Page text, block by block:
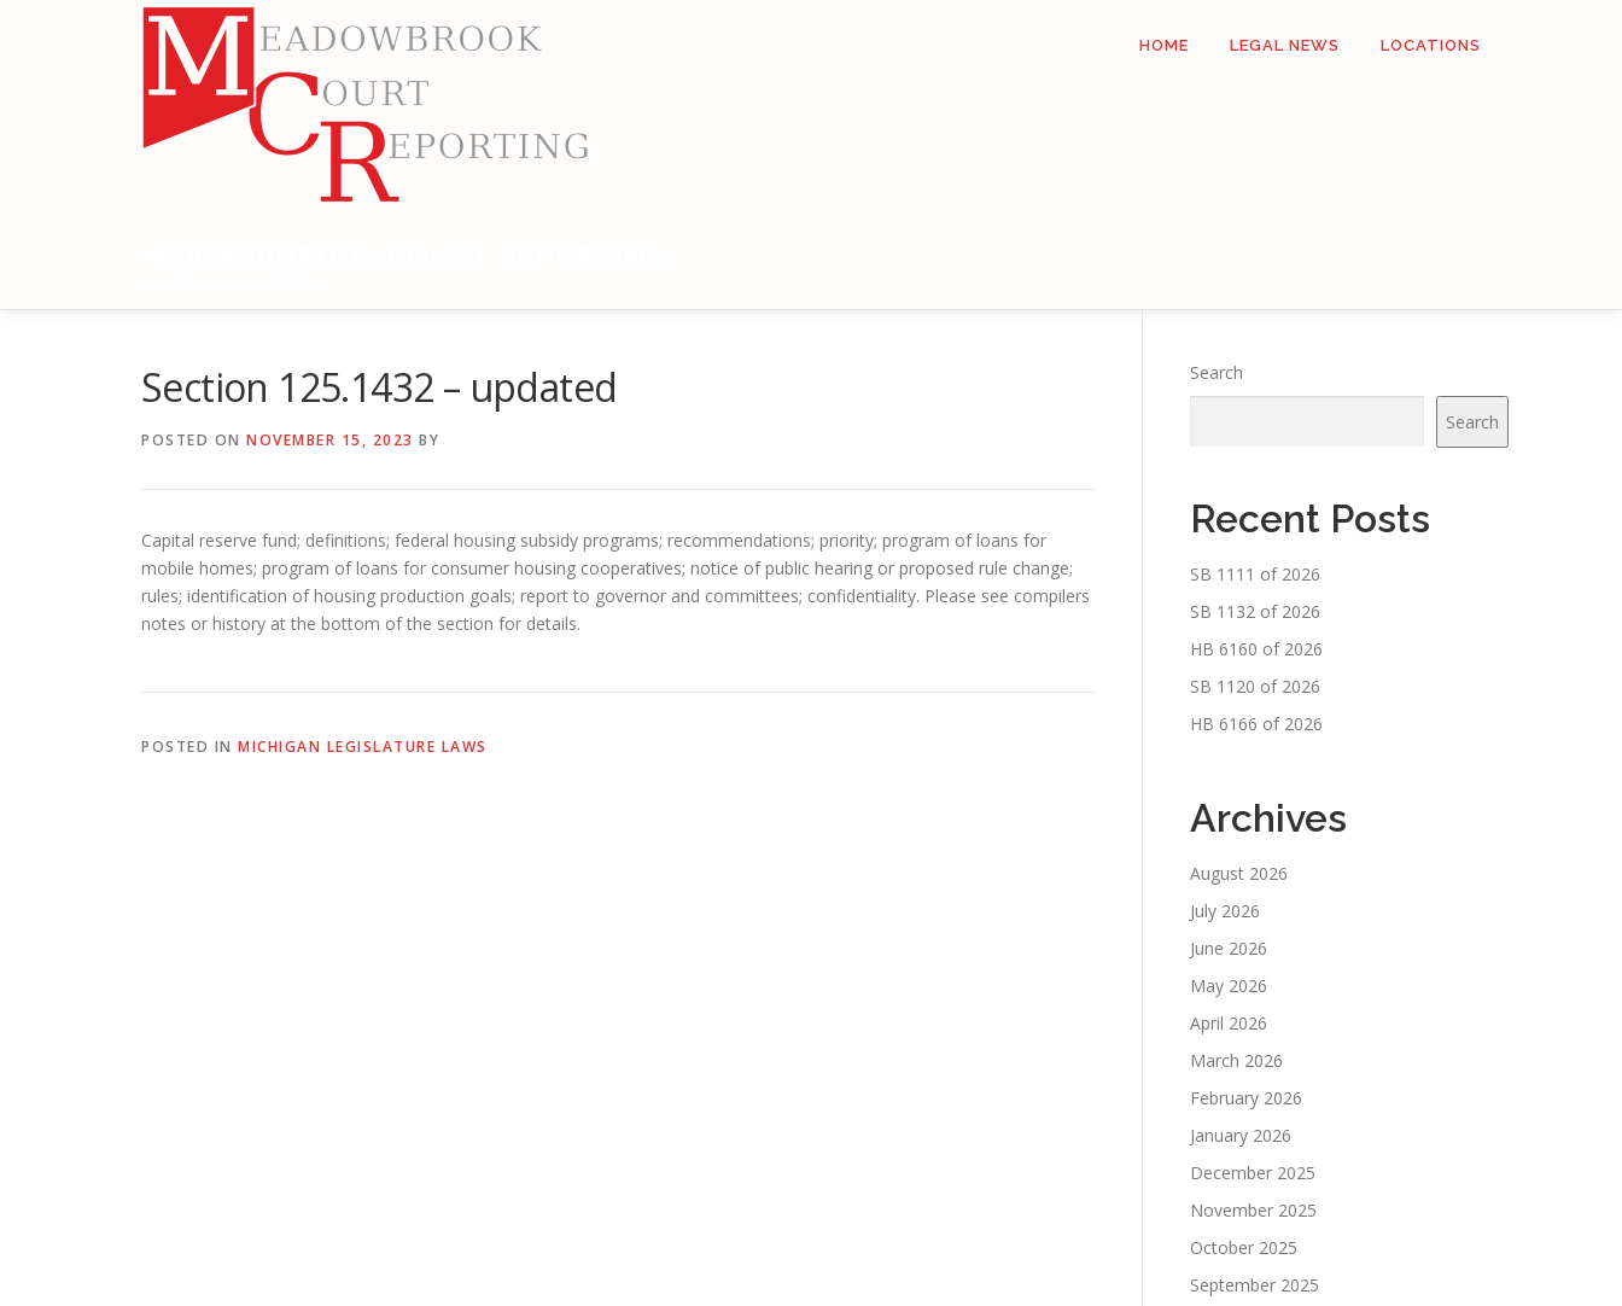
HOME LEGAL NEWS LOCATIONS
Section 125.1432 – updated
POSTED ON NOVEMBER 15, 2023 BY
Capital reserve fund; definitions; federal housing subsidy programs; recommendations; priority; program of loans for
mobile homes; program of loans for consumer housing cooperatives; notice of public hearing or proposed rule change;
rules; identification of housing production goals; report to governor and committees; confidentiality. Please see compilers
notes or history at the bottom of the section for details.
POSTED IN MICHIGAN LEGISLATURE LAWS
Search
Search
Recent Posts
SB 1111 of 2026
SB 1132 of 2026
HB 6160 of 2026
SB 1120 of 2026
HB 6166 of 2026
Archives
August 2026
July 2026
June 2026
May 2026
April 2026
March 2026
February 2026
January 2026
December 2025
November 2025
October 2025
September 2025